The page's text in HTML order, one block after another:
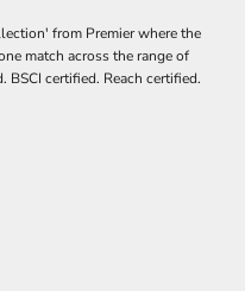
from Premier where the
match across the range of
BSCI certified. Reach certified.